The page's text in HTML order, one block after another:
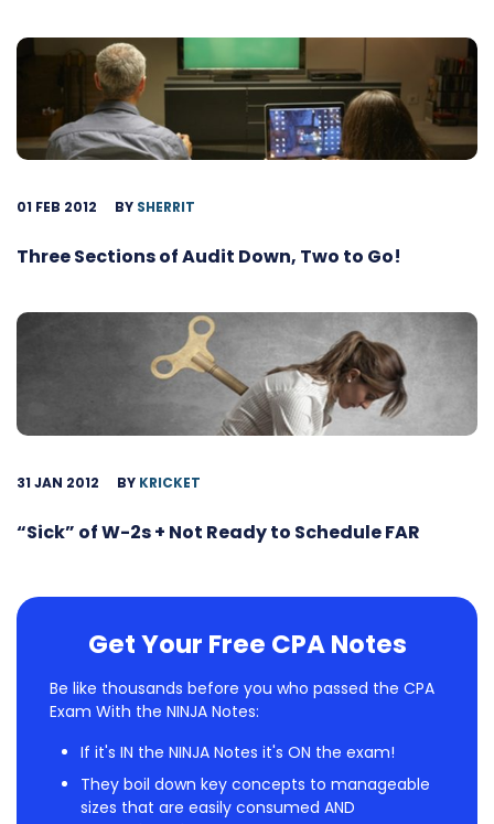
01 FEB 2012 BY SHERRIT
Three Sections of Audit Down, Two to Go!
31 JAN 2012 BY KRICKET
“Sick” of W-2s + Not Ready to Schedule FAR
Get Your Free CPA Notes
Be like thousands before you who passed the CPA
Exam With the NINJA Notes:
If it's IN the NINJA Notes it's ON the exam!
They boil down key concepts to manageable
sizes that are easily consumed AND